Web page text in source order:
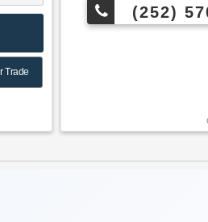
Trade
(252)